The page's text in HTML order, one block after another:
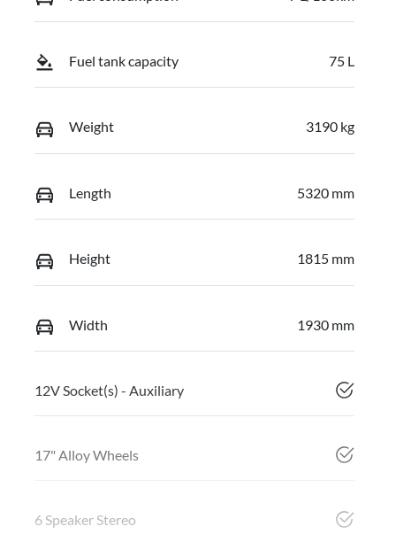
Fuel tank capacity 75 L
Weight 3190 kg
Length 5320 mm
Height 1815 mm
Width 1930 mm
12V Socket(s) - Auxiliary
17" Alloy Wheels
6 Speaker Stereo